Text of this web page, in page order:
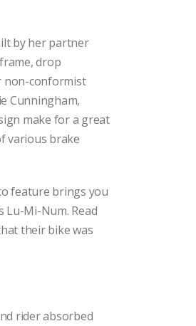
by her partner
drop
non-conformist
Cunningham,
make for a great
various brake
feature brings you
Lu-Mi-Num. Read
their bike was
rider absorbed